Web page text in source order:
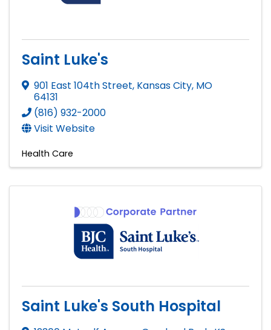
Saint Luke's
901 East 104th Street, Kansas City, MO
64131
(816) 932-2000
Visit Website
Health Care
Saint Luke's South Hospital